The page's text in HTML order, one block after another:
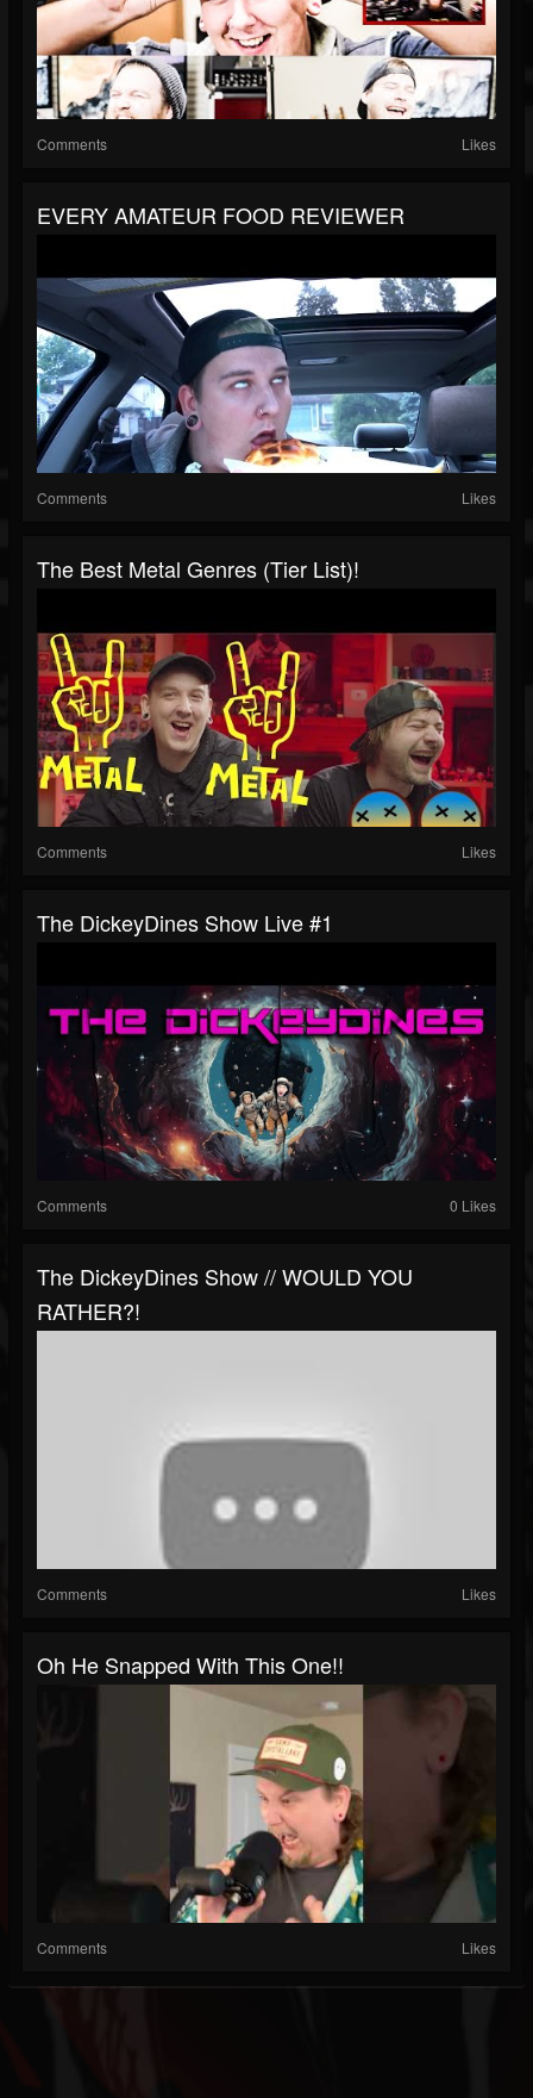
Comments Likes
EVERY AMATEUR FOOD REVIEWER
Comments Likes
The Best Metal Genres (Tier List)!
Comments Likes
The DickeyDines Show Live #1
Comments 0 Likes
The DickeyDines Show // WOULD YOU
RATHER?!
Comments Likes
Oh He Snapped With This One!!
Comments Likes